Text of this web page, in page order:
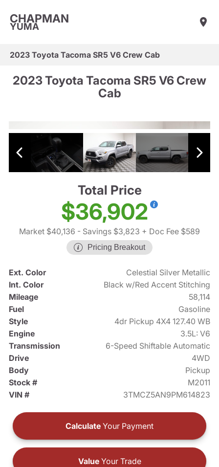
CHAPMAN
YUMA
2023 Toyota Tacoma SR5 V6 Crew Cab
2023 Toyota Tacoma SR5 V6 Crew
Cab
Total Price
$36,902
Market $40,136 - Savings $3,823 + Doc Fee $589
Pricing Breakout
Ext. Color
Celestial Silver Metallic
Int. Color
Black w/Red Accent Stitching
Mileage
58,114
Fuel
Gasoline
Style
4dr Pickup 4X4 127.40 WB
Engine
3.5L: V6
Transmission
6-Speed Shiftable Automatic
Drive
4WD
Body
Pickup
Stock #
M2011
VIN #
3TMCZ5AN9PM614823
Calculate Your Payment
ValueYour Trade